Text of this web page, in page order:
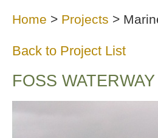
Home > Projects >
Back to Project List
FOSS